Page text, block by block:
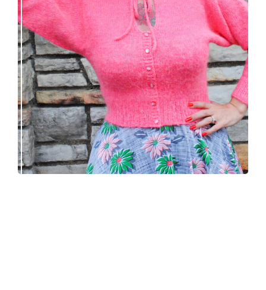
Wondrella cardigan – new knitting pattern!